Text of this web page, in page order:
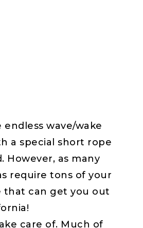
wave/wake
a special short rope
as many
require tons of your
that can get you out
care of. Much of